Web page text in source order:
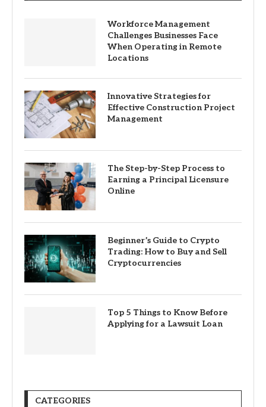
Workforce Management
Challenges Businesses Face
When Operating in Remote
Locations
Innovative Strategies for
Effective Construction Project
Management
The Step-by-Step Process to
Earning a Principal Licensure
Online
Beginner’s Guide to Crypto
Trading: How to Buy and Sell
Cryptocurrencies
Top 5 Things to Know Before
Applying for a Lawsuit Loan
CATEGORIES